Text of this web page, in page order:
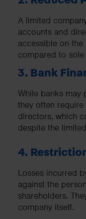
A limited
accounts and
accessible on
compared to
3. Bank
While banks may
they often
directors, which
despite the
4.
Losses incurred
against the
shareholders.
company itself.